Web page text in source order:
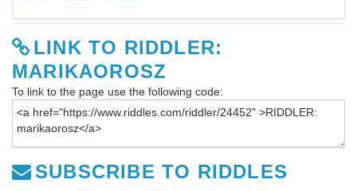
LINK TO RIDDLER:
MARIKAOROSZ
To link to the page use the following code:
SUBSCRIBE TO RIDDLES